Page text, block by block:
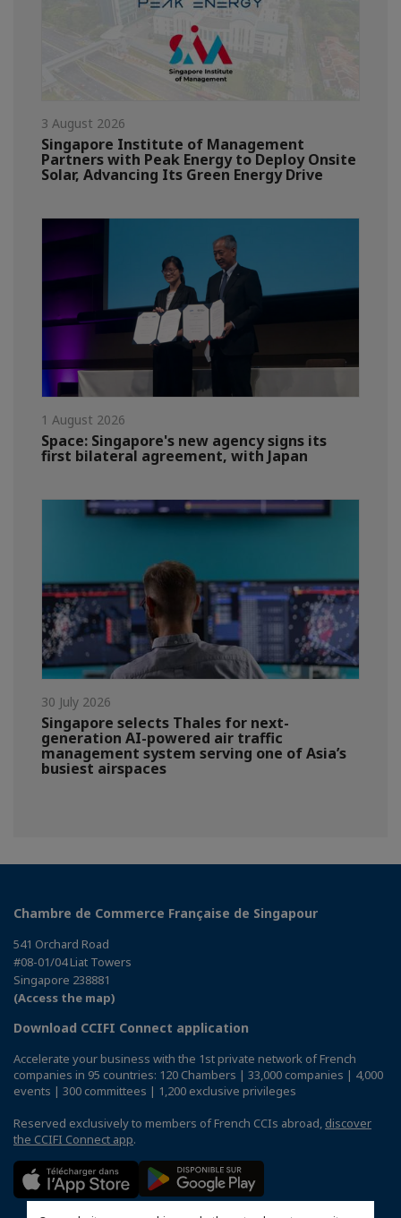
3 August 2026
Singapore Institute of Management
Partners with Peak Energy to Deploy Onsite
Solar, Advancing Its Green Energy Drive
1 August 2026
Space: Singapore's new agency signs its
first bilateral agreement, with Japan
30 July 2026
Singapore selects Thales for next-
generation AI-powered air traffic
management system serving one of Asia’s
busiest airspaces
Chambre de Commerce Française de Singapour
541 Orchard Road
#08-01/04 Liat Towers
Singapore 238881
(Access the map)
Download CCIFI Connect application
Accelerate your business with the 1st private network of French
companies in 95 countries: 120 Chambers | 33,000 companies | 4,000
events | 300 committees | 1,200 exclusive privileges
Reserved exclusively to members of French CCIs abroad, discover
the CCIFI Connect app.